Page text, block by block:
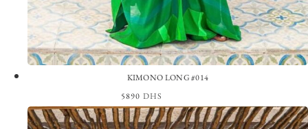
KIMONO LONG #014
5890 DHS